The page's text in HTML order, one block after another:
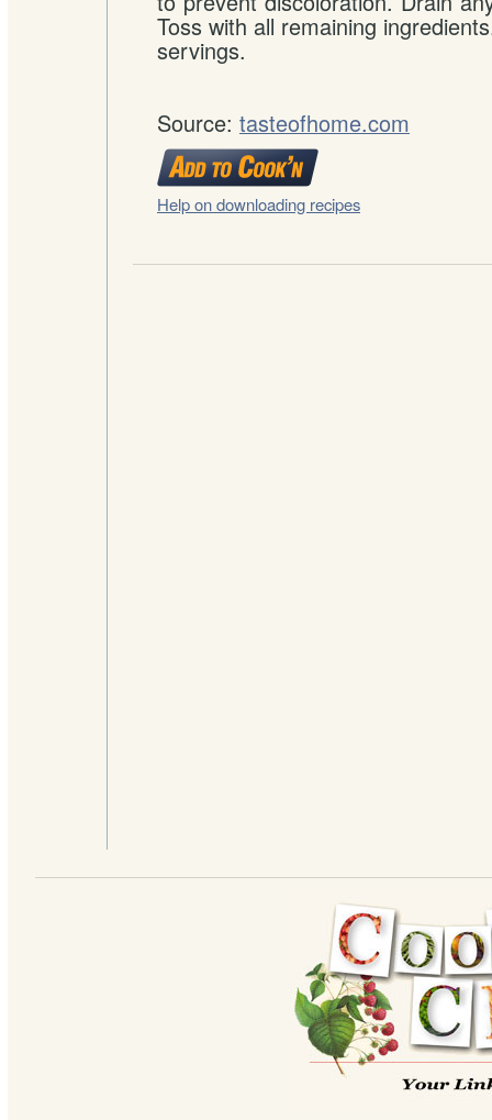
Toss with all remaining
servings.
Source: tasteofhome.com
Help on downloading recipes